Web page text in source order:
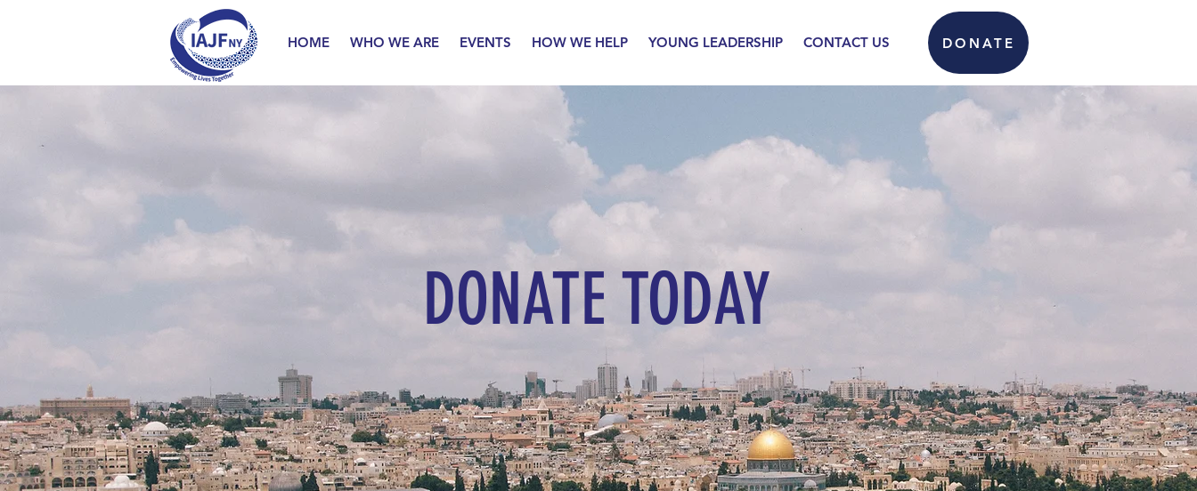
HOME WHO WE ARE EVENTS HOW WE HELP YOUNG LEADERSHIP CONTACT US DONATE
DONATE TODAY